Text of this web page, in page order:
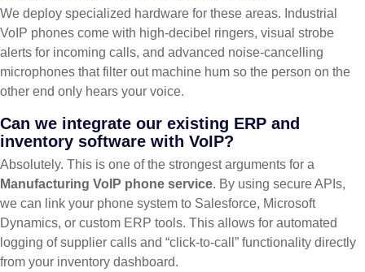
We deploy specialized hardware for these areas. Industrial
VoIP phones come with high-decibel ringers, visual strobe
alerts for incoming calls, and advanced noise-cancelling
microphones that filter out machine hum so the person on the
other end only hears your voice.
Can we integrate our existing ERP and
inventory software with VoIP?
Absolutely. This is one of the strongest arguments for a
Manufacturing VoIP phone service. By using secure APIs,
we can link your phone system to Salesforce, Microsoft
Dynamics, or custom ERP tools. This allows for automated
logging of supplier calls and “click-to-call” functionality directly
from your inventory dashboard.